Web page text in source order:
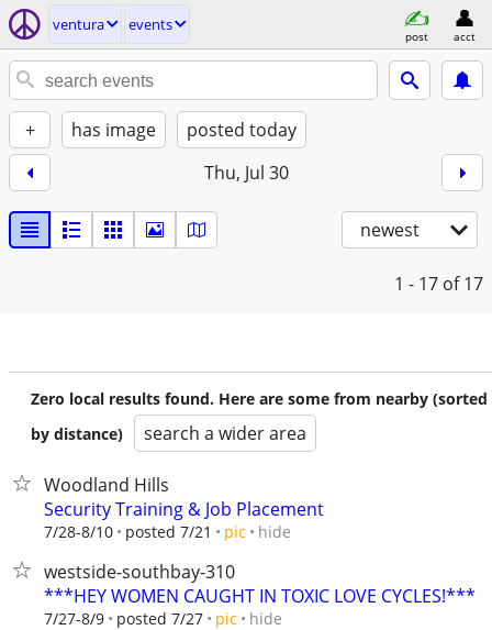
ventura events
post acct
+ has image
posted today
Thu, Jul 30
newest
1 - 17 of 17
Zero local results found. Here are some from nearby (sorted
by distance)
search a wider area
Woodland Hills
Security Training & Job Placement
7/28-8/10 posted 7/21 pic hide
westside-southbay-310
***HEY WOMEN CAUGHT IN TOXIC LOVE CYCLES!***
7/27-8/9 posted 7/27 pic hide